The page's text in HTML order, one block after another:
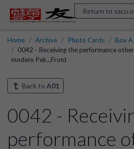
Return to
Home Archive Photo Cards Box A
0042 - Receiving the performance
modern Pek...Front
Back to A01
0042 -
performance